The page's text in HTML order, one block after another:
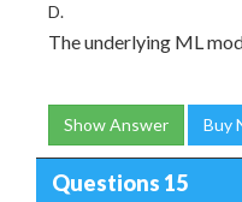
D.
The underlying ML
Show Answer Buy
Questions 15